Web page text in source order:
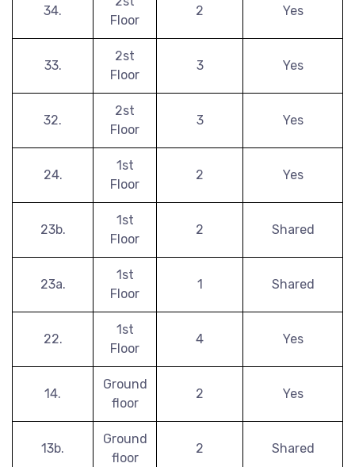
34.
Floor
2 Yes
33.
2st
Floor
3 Yes
32.
2st
Floor
3 Yes
24.
1st
Floor
2 Yes
23b.
1st
Floor
2 Shared
23a.
1st
Floor
1 Shared
22.
1st
Floor
4 Yes
14.
Ground
floor
2 Yes
13b.
Ground
floor
2 Shared